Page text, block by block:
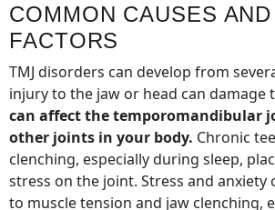
COMMON CAUSES
FACTORS
TMJ disorders can develop from
injury to the jaw or head can damage
can affect the temporomandibular
other joints in your body. Chronic
clenching, especially during sleep,
stress on the joint. Stress and
to muscle tension and jaw clenching,